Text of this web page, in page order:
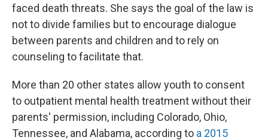
faced death threats. She says the goal of the law is
not to divide families but to encourage dialogue
between parents and children and to rely on
counseling to facilitate that.
More than 20 other states allow youth to consent
to outpatient mental health treatment without their
parents' permission, including Colorado, Ohio,
Tennessee, and Alabama, according to a 2015